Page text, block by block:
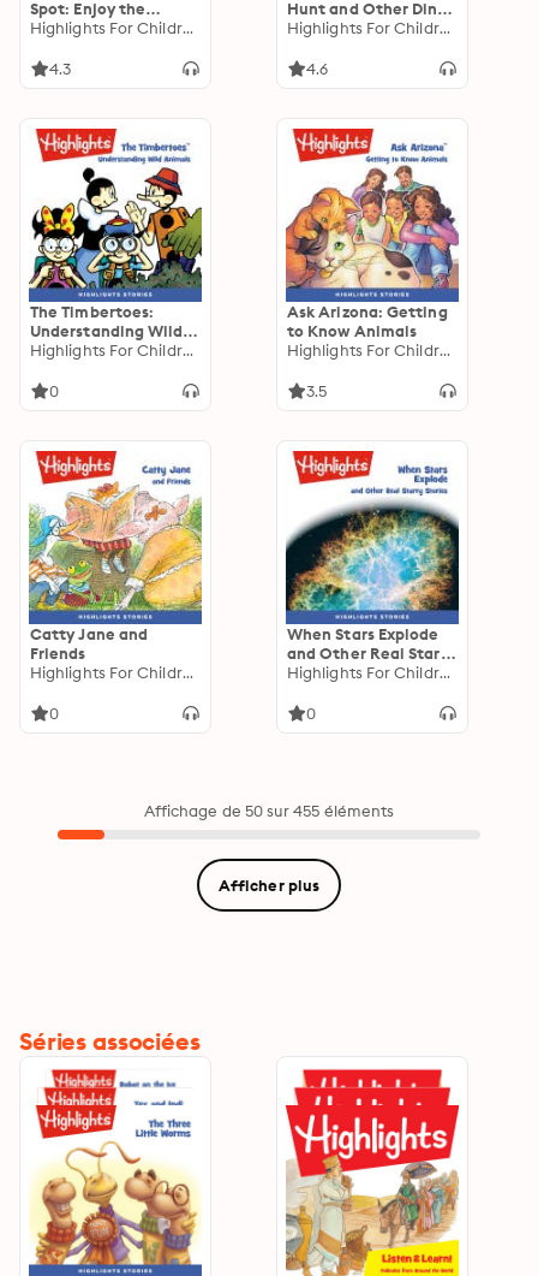
Spot: Enjoy the
Seasons
Highlights For Children
4.3
Hunt and Other Dino-
Mite Stories
Highlights For Children
4.6
The Timbertoes:
Understanding Wild
Animals
Highlights For Children
0
Ask Arizona: Getting
to Know Animals
Highlights For Children
3.5
Catty Jane and
Friends
Highlights For Children
0
When Stars Explode
and Other Real Starry
Stories
Highlights For Children
0
Affichage de 50 sur 455 éléments
Afficher plus
Séries associées